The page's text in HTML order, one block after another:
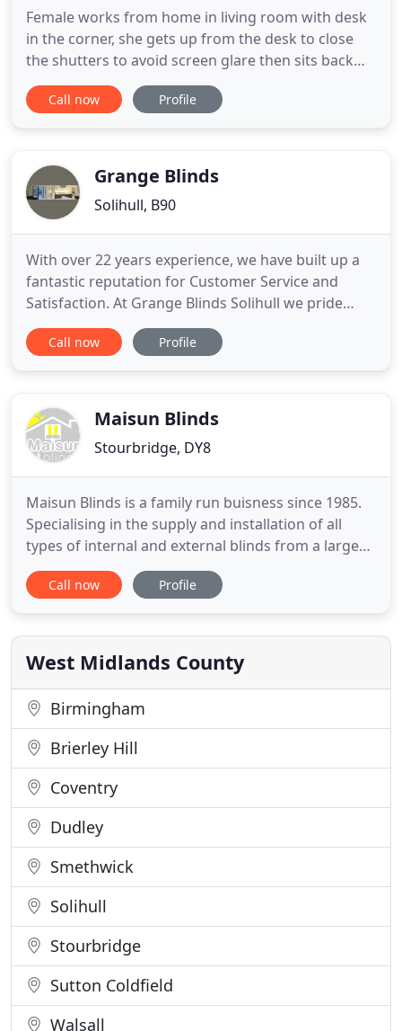
Female works from home in living room with desk
in the corner, she gets up from the desk to close
the shutters to avoid screen glare then sits back
down to work at desk. Measuring tape comes
across the screen with light control you can
blackout roller blinds
Call now Profile
Grange Blinds
Solihull, B90
With over 22 years experience, we have built up a
fantastic reputation for Customer Service and
Satisfaction. At Grange Blinds Solihull we pride
ourselves on the fact that most business comes
from Recommendation and Existing Customers
whilst maintaining
Call now Profile
Maisun Blinds
Stourbridge, DY8
Maisun Blinds is a family run buisness since 1985.
Specialising in the supply and installation of all
types of internal and external blinds from a large
range of leading maufacturers. We are UK
Inspiration agents for Luxaflex and supply and fit
throughout the UK. We have also been full
members of the
Call now Profile
West Midlands County
Birmingham
Brierley Hill
Coventry
Dudley
Smethwick
Solihull
Stourbridge
Sutton Coldfield
Walsall